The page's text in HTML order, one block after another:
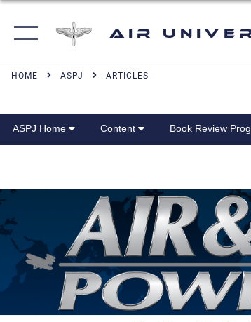
Air
HOME ASPJ ARTICLES
ASPJ Home Content Book Review